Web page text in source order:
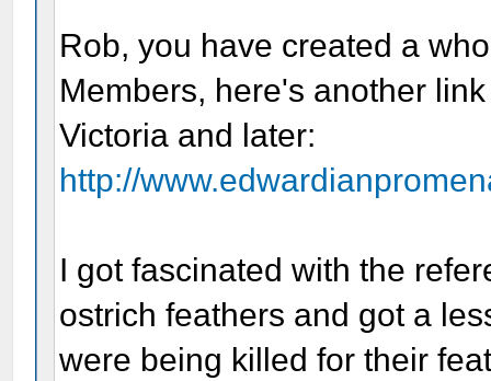
Rob, you have created a
Members, here's another
Victoria and later:
http://
I got fascinated with the
ostrich feathers and got a
were being killed for their